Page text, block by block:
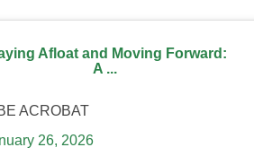
Afloat and Moving Forward:
A ...
ACROBAT
26, 2026